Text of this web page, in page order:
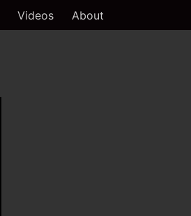
Videos About